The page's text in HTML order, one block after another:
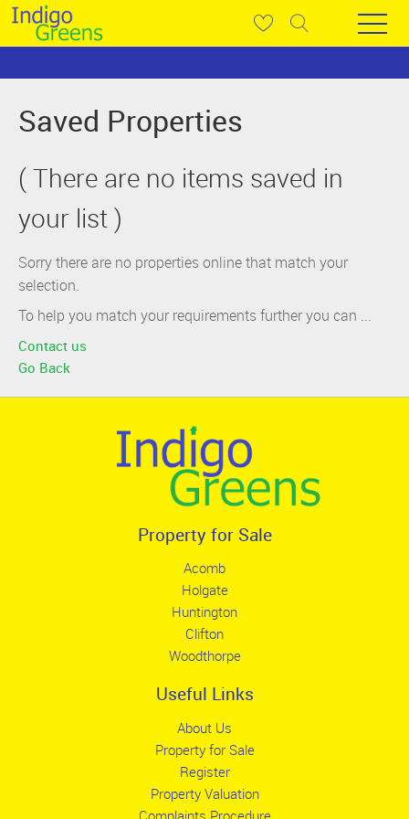
Saved Properties
( There are no items saved in
your list )
Sorry there are no properties online that match your
selection.
To help you match your requirements further you can ...
Contact us
Go Back
Property for Sale
Acomb
Holgate
Huntington
Clifton
Woodthorpe
Useful Links
About Us
Property for Sale
Register
Property Valuation
Complaints Procedure